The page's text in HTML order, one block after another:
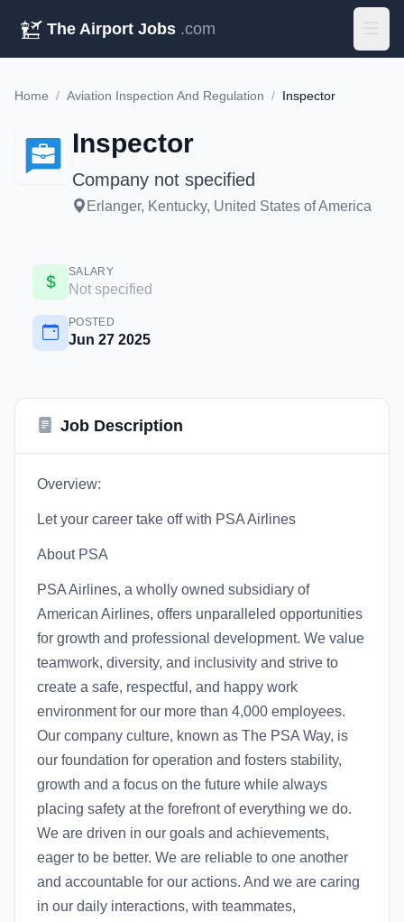
The Airport Jobs .com
Home / Aviation Inspection And Regulation / Inspector
Inspector
Company not specified
Erlanger, Kentucky, United States of America
SALARY
Not specified
POSTED
Jun 27 2025
Job Description
Overview:
Let your career take off with PSA Airlines
About PSA
PSA Airlines, a wholly owned subsidiary of
American Airlines, offers unparalleled opportunities
for growth and professional development. We value
teamwork, diversity, and inclusivity and strive to
create a safe, respectful, and happy work
environment for our more than 4,000 employees.
Our company culture, known as The PSA Way, is
our foundation for operation and fosters stability,
growth and a focus on the future while always
placing safety at the forefront of everything we do.
We are driven in our goals and achievements,
eager to be better. We are reliable to one another
and accountable for our actions. And we are caring
in our daily interactions, with teammates,